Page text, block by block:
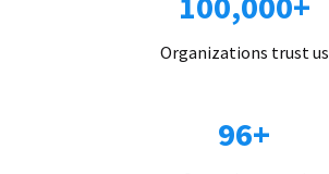
Organizations trust us
96+